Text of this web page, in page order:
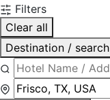
Filters
Clear all
Destination / search